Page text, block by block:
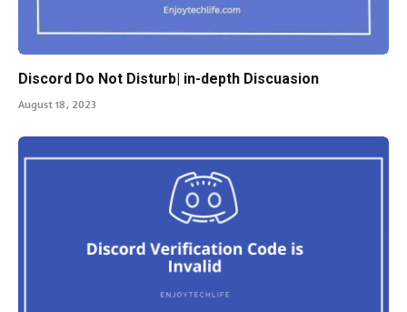
Discord Do Not Disturb| in-depth Discuasion
August 18, 2023